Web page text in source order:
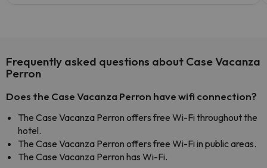
Frequently asked questions about Case Vacanza
Perron
Does the Case Vacanza Perron have wifi connection?
The Case Vacanza Perron offers free Wi-Fi throughout the
hotel.
The Case Vacanza Perron offers free Wi-Fi in public areas.
The Case Vacanza Perron has Wi-Fi.